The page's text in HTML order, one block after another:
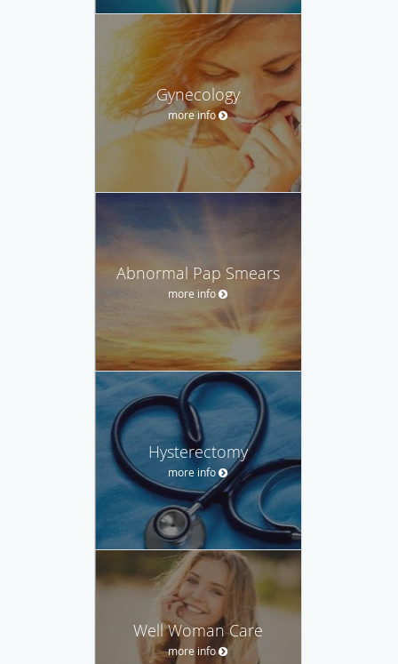
Gynecology
more info
Abnormal Pap Smears
more info
Hysterectomy
more info
Well Woman Care
more info